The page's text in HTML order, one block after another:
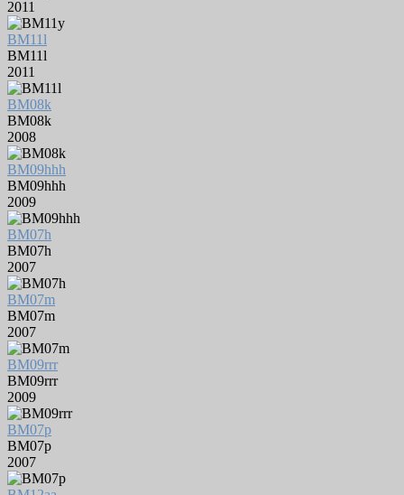
2011
BM11l
BM11l
2011
BM08k
BM08k
2008
BM09hhh
BM09hhh
2009
BM07h
BM07h
2007
BM07m
BM07m
2007
BM09rrr
BM09rrr
2009
BM07p
BM07p
2007